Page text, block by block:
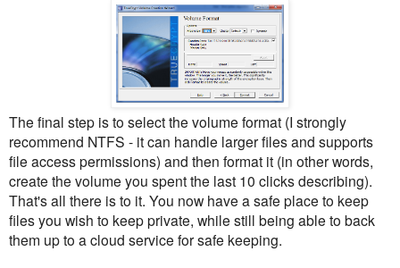
The final step is to select the volume format (I strongly
recommend NTFS - it can handle larger files and supports
file access permissions) and then format it (in other words,
create the volume you spent the last 10 clicks describing).
That's all there is to it. You now have a safe place to keep
files you wish to keep private, while still being able to back
them up to a cloud service for safe keeping.